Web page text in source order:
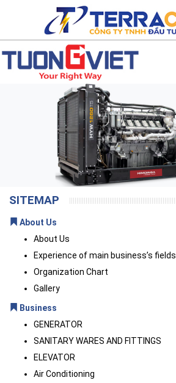
SITEMAP
About Us
About Us
Experience of main business’s fields
Organization Chart
Gallery
Business
GENERATOR
SANITARY WARES AND FITTINGS
ELEVATOR
Air Conditioning